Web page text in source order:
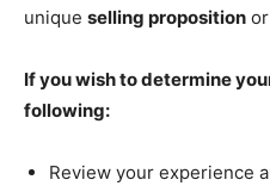
unique selling proposition or
If you wish to determine
following:
Review your experience